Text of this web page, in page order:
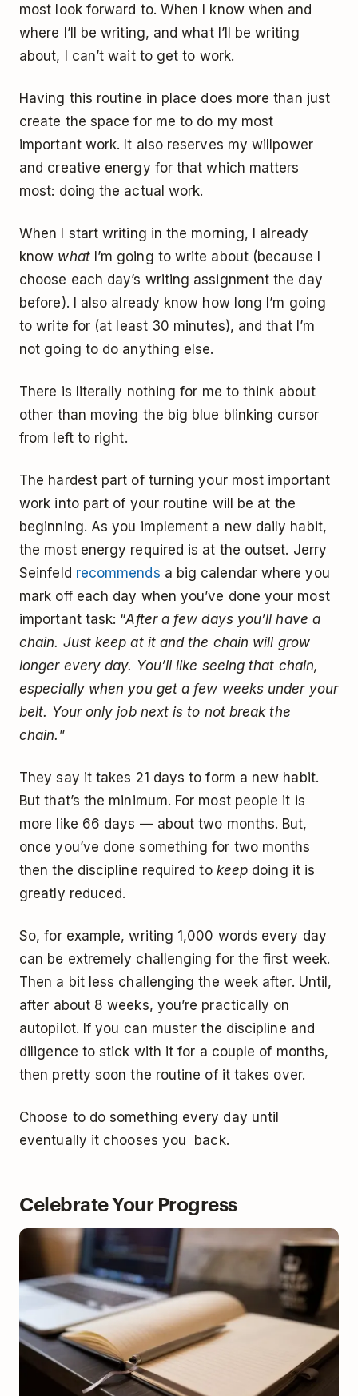
most look forward to. When I know when and
where I’ll be writing, and what I’ll be writing
about, I can’t wait to get to work.
Having this routine in place does more than just
create the space for me to do my most
important work. It also reserves my willpower
and creative energy for that which matters
most: doing the actual work.
When I start writing in the morning, I already
know whatI’m going to write about (because I
choose each day’s writing assignment the day
before). I also already know how long I’m going
to write for (at least 30 minutes), and that I’m
not going to do anything else.
There is literally nothing for me to think about
other than moving the big blue blinking cursor
from left to right.
The hardest part of turning your most important
work into part of your routine will be at the
beginning. As you implement a new daily habit,
the most energy required is at the outset. Jerry
Seinfeld recommends a big calendar where you
mark off each day when you’ve done your most
important task: “After a few days you’ll have a
chain. Just keep at it and the chain will grow
longer every day. You’ll like seeing that chain,
especially when you get a few weeks under your
belt. Your only job next is to not break the
chain. ”
They say it takes 21 days to form a new habit.
But that’s the minimum. For most people it is
more like 66 days — about two months. But,
once you’ve done something for two months
then the discipline required to keep doing it is
greatly reduced.
So, for example, writing 1,000 words every day
can be extremely challenging for the first week.
Then a bit less challenging the week after. Until,
after about 8 weeks, you’re practically on
autopilot. If you can muster the discipline and
diligence to stick with it for a couple of months,
then pretty soon the routine of it takes over.
Choose to do something every day until
eventually it chooses you back.
Celebrate Your Progress